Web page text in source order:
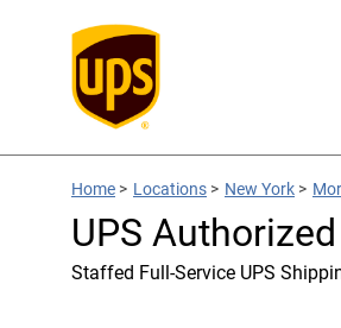
Home > Locations > New York >
UPS
Staffed Full-Service UPS